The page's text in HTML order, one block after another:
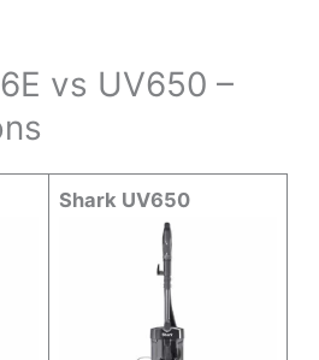
vs UV650 –
Shark UV650